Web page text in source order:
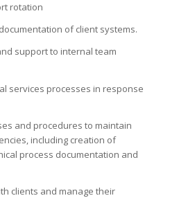
rotation
of client systems.
support to internal team
services processes in response
and procedures to maintain
including creation of
process documentation and
clients and manage their